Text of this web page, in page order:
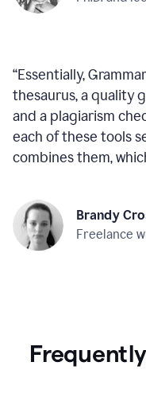
“Essentially,
thesaurus, a quality
and a plagiarism
each of these tools
combines them,
Brandy
Freelance